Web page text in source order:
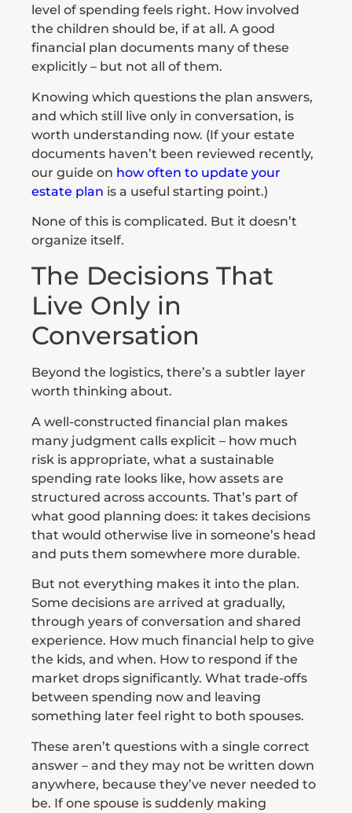
level of spending feels right. How involved
the children should be, if at all. A good
financial plan documents many of these
explicitly – but not all of them.
Knowing which questions the plan answers,
and which still live only in conversation, is
worth understanding now. (If your estate
documents haven’t been reviewed recently,
our guide on how often to update your
estate plan is a useful starting point.)
None of this is complicated. But it doesn’t
organize itself.
The Decisions That
Live Only in
Conversation
Beyond the logistics, there’s a subtler layer
worth thinking about.
A well-constructed financial plan makes
many judgment calls explicit – how much
risk is appropriate, what a sustainable
spending rate looks like, how assets are
structured across accounts. That’s part of
what good planning does: it takes decisions
that would otherwise live in someone’s head
and puts them somewhere more durable.
But not everything makes it into the plan.
Some decisions are arrived at gradually,
through years of conversation and shared
experience. How much financial help to give
the kids, and when. How to respond if the
market drops significantly. What trade-offs
between spending now and leaving
something later feel right to both spouses.
These aren’t questions with a single correct
answer – and they may not be written down
anywhere, because they’ve never needed to
be. If one spouse is suddenly making